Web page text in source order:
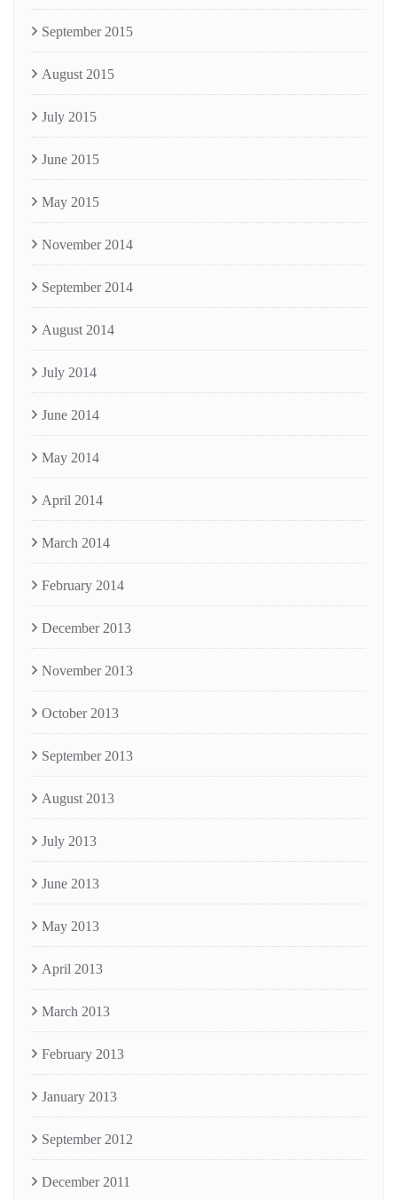
September 2015
August 2015
July 2015
June 2015
May 2015
November 2014
September 2014
August 2014
July 2014
June 2014
May 2014
April 2014
March 2014
February 2014
December 2013
November 2013
October 2013
September 2013
August 2013
July 2013
June 2013
May 2013
April 2013
March 2013
February 2013
January 2013
September 2012
December 2011